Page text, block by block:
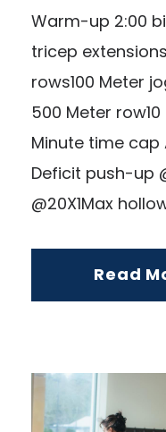
Warm-up 2:00
tricep
rows100 Meter
500 Meter
Minute time cap
Deficit push-up
@20X1Max
Read